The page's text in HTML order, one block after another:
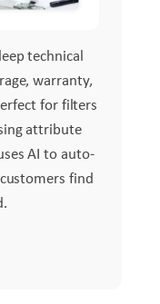
technical
warranty,
for filters
attribute
AI to auto-
find